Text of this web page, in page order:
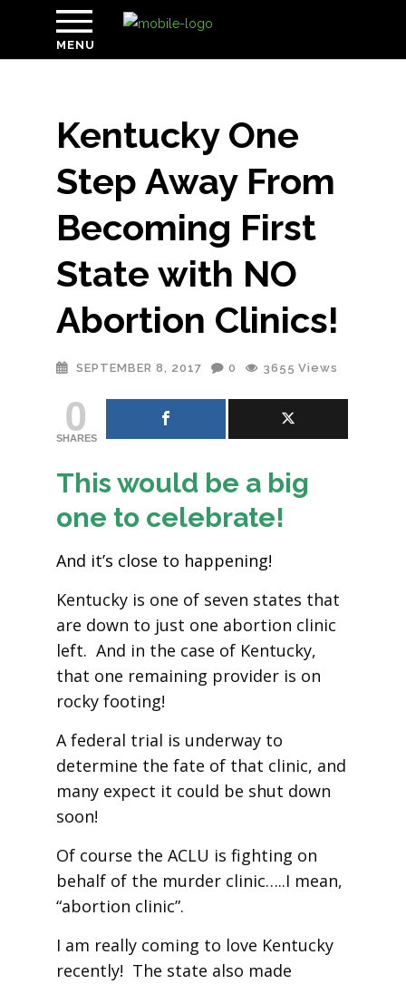
MENU
Kentucky One
Step Away From
Becoming First
State with NO
Abortion Clinics!
SEPTEMBER 8, 2017 0 3655 Views
0
SHARES
This would be a big
one to celebrate!
And it’s close to happening!
Kentucky is one of seven states that
are down to just one abortion clinic
left. And in the case of Kentucky,
that one remaining provider is on
rocky footing!
A federal trial is underway to
determine the fate of that clinic, and
many expect it could be shut down
soon!
Of course the ACLU is fighting on
behalf of the murder clinic…..I mean,
“abortion clinic”.
I am really coming to love Kentucky
recently! The state also made